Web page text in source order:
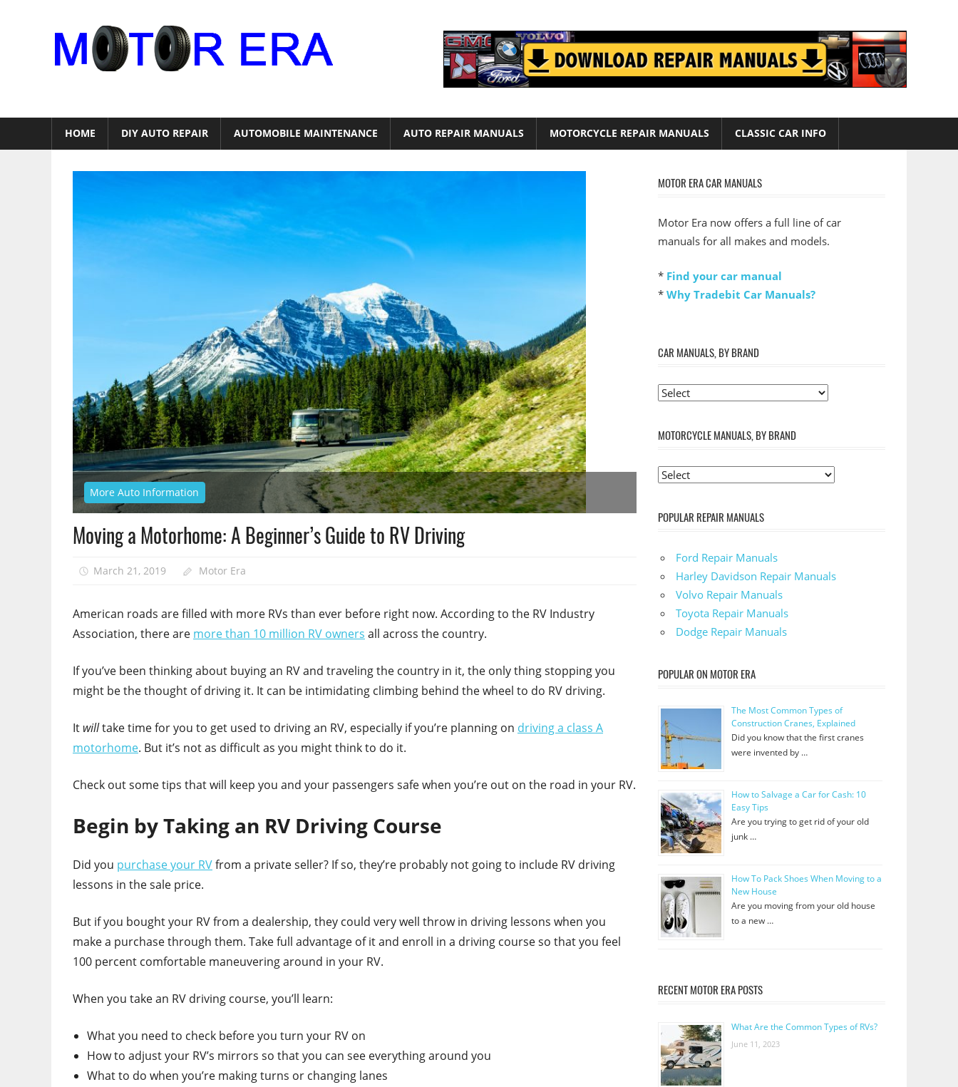
HOME DIY AUTO REPAIR AUTOMOBILE MAINTENANCE AUTO REPAIR MANUALS MOTORCYCLE REPAIR MANUALS CLASSIC CAR INFO
More Auto Information
Moving a Motorhome: A Beginner’s Guide to RV Driving
March 21, 2019 Motor Era
American roads are filled with more RVs than ever before right now. According to the RV Industry
Association, there are more than 10 million RV owners all across the country.
If you’ve been thinking about buying an RV and traveling the country in it, the only thing stopping you
might be the thought of driving it. It can be intimidating climbing behind the wheel to do RV driving.
It willtake time for you to get used to driving an RV, especially if you’re planning on driving a class A
motorhome. But it’s not as difficult as you might think to do it.
Check out some tips that will keep you and your passengers safe when you’re out on the road in your RV.
Begin by Taking an RV Driving Course
Did you purchase your RVfrom a private seller? If so, they’re probably not going to include RV driving
lessons in the sale price.
But if you bought your RV from a dealership, they could very well throw in driving lessons when you
make a purchase through them. Take full advantage of it and enroll in a driving course so that you feel
100 percent comfortable maneuvering around in your RV.
When you take an RV driving course, you’ll learn:
What you need to check before you turn your RV on
How to adjust your RV’s mirrors so that you can see everything around you
What to do when you’re making turns or changing lanes
MOTOR ERA CAR MANUALS
Motor Era now offers a full line of car
manuals for all makes and models.
* Find your car manual
* Why Tradebit Car Manuals?
CAR MANUALS, BY BRAND
MOTORCYCLE MANUALS, BY BRAND
POPULAR REPAIR MANUALS
Ford Repair Manuals
Harley Davidson Repair Manuals
Volvo Repair Manuals
Toyota Repair Manuals
Dodge Repair Manuals
POPULAR ON MOTOR ERA
The Most Common Types of
Construction Cranes, Explained
Did you know that the first cranes
were invented by …
How to Salvage a Car for Cash: 10
Easy Tips
Are you trying to get rid of your old
junk …
How To Pack Shoes When Moving to a
New House
Are you moving from your old house
to a new …
RECENT MOTOR ERA POSTS
What Are the Common Types of RVs?
June 11, 2023